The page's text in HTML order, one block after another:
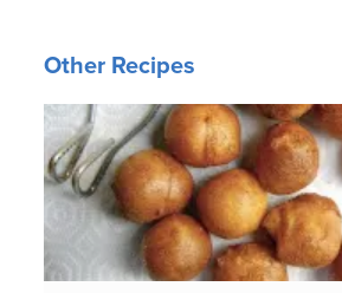
Other Recipes